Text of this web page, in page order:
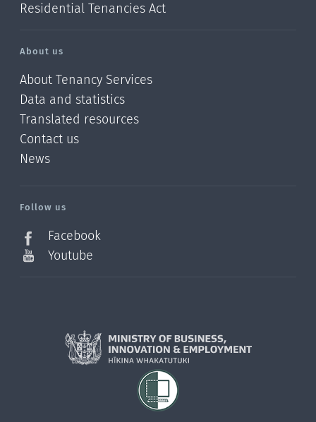
Residential Tenancies Act
About us
About Tenancy Services
Data and statistics
Translated resources
Contact us
News
Follow us
Facebook
Youtube